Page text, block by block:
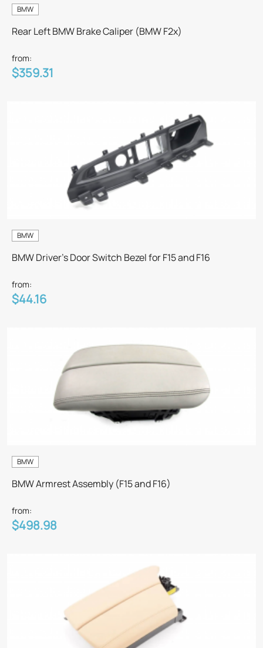
BMW
Rear Left BMW Brake Caliper (BMW F2x)
from:
$359.31
BMW
BMW Driver's Door Switch Bezel for F15 and F16
from:
$44.16
BMW
BMW Armrest Assembly (F15 and F16)
from:
$498.98